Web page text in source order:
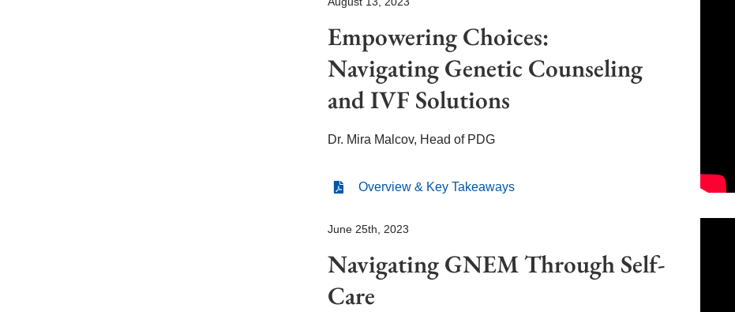
Empowering Choices:
Navigating Genetic Counseling
and IVF Solutions
Dr. Mira Malcov, Head of PDG
Overview & Key Takeaways
June 25th, 2023
Navigating GNEMThrough Self-
Care